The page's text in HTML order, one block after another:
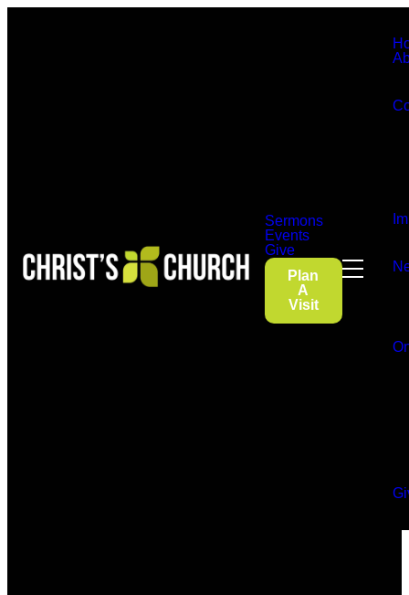
Sermons
Events
Give
Plan
A
Visit